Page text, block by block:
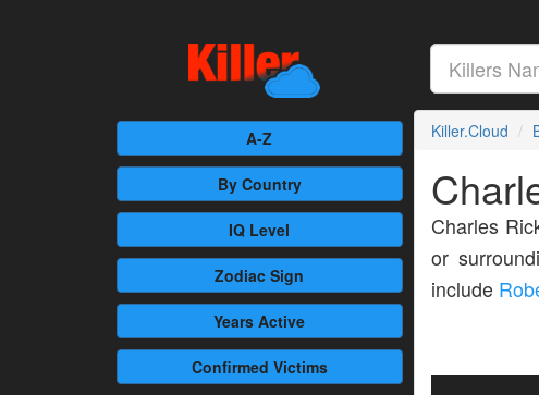
A-Z
By Country
IQ Level
Zodiac Sign
Years Active
Confirmed Victims
Killer.Cloud
Charles
or
include